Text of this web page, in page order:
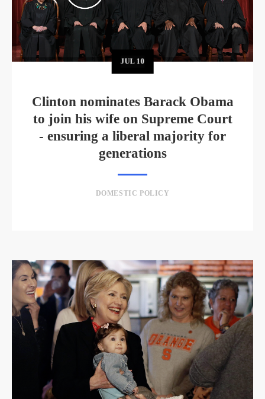
JUL 10
Clinton nominates Barack Obama
to join his wife on Supreme Court
- ensuring a liberal majority for
generations
DOMESTIC POLICY